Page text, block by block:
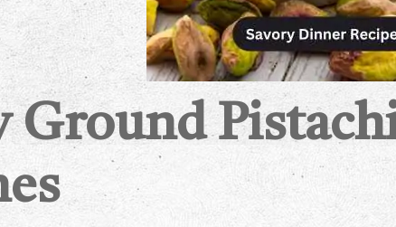
Ground